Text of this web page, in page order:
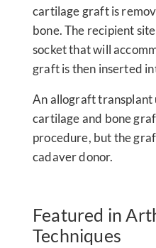
cartilage graft is
bone. The recipient
socket that will
graft is then inserted
An allograft transplant
cartilage and bone
procedure, but the
cadaver donor.
Featured in
Techniques